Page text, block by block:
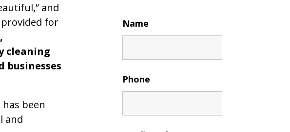
and
provided for
cleaning
businesses
been
and
Name
Phone